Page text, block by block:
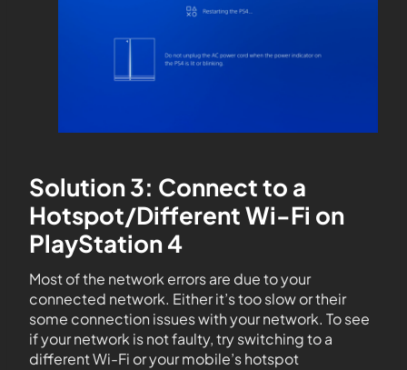
Solution 3: Connect to a
Hotspot/Different Wi-Fi on
PlayStation 4
Most of the network errors are due to your
connected network. Either it’s too slow or their
some connection issues with your network. To see
if your network is not faulty, try switching to a
different Wi-Fi or your mobile’s hotspot